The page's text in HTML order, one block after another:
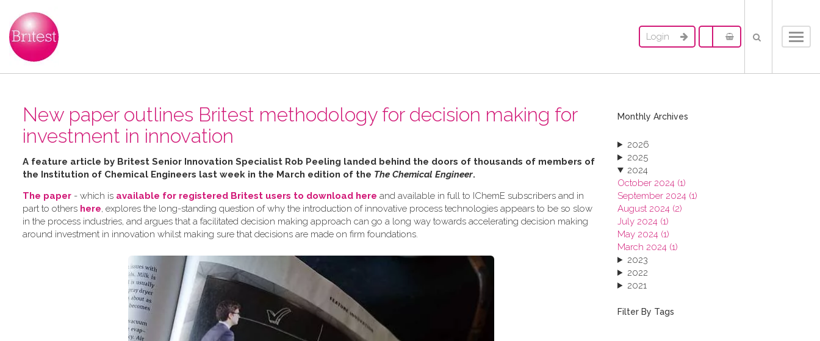
Login
New paper outlines Britest methodology for decision making for
investment in innovation
A feature article by Britest Senior Innovation Specialist Rob Peeling landed behind the doors of thousands of members of
the Institution of Chemical Engineers last week in the March edition of the The Chemical Engineer.
The paper - which is available for registered Britest users to download here and available in full to IChemE subscribers and in
part to others here, explores the long-standing question of why the introduction of innovative process technologies appears to be so slow
in the process industries, and argues that a facilitated decision making approach can go a long way towards accelerating decision making
around investment in innovation whilst making sure that decisions are made on firm foundations.
Monthly Archives
2026
2025
2024
October 2024 (1)
September 2024 (1)
August 2024 (2)
July 2024 (1)
May 2024 (1)
March 2024 (1)
2023
2022
2021
2019
Filter By Tags